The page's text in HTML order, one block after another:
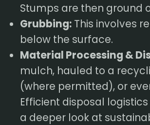
Stumps are then ground
Grubbing: This involves
below the surface.
Material Processing &
mulch, hauled to a
(where permitted), or
Efficient disposal
a deeper look at